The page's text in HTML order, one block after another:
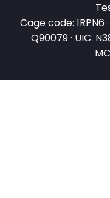
Cage code: 1RPN6
Q90079 · UIC: